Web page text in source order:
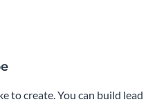
to create. You can build lead